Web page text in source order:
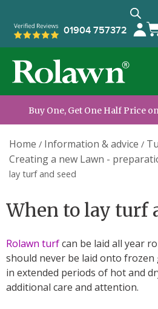
01904 757372
Buy One, Get One Half Price
Home / Information & advice /
Creating a new Lawn -
lay turf and seed
When to lay turf
Rolawn turfcan be laid all year
should never be laid onto
in extended periods of hot and
additional care and attention.